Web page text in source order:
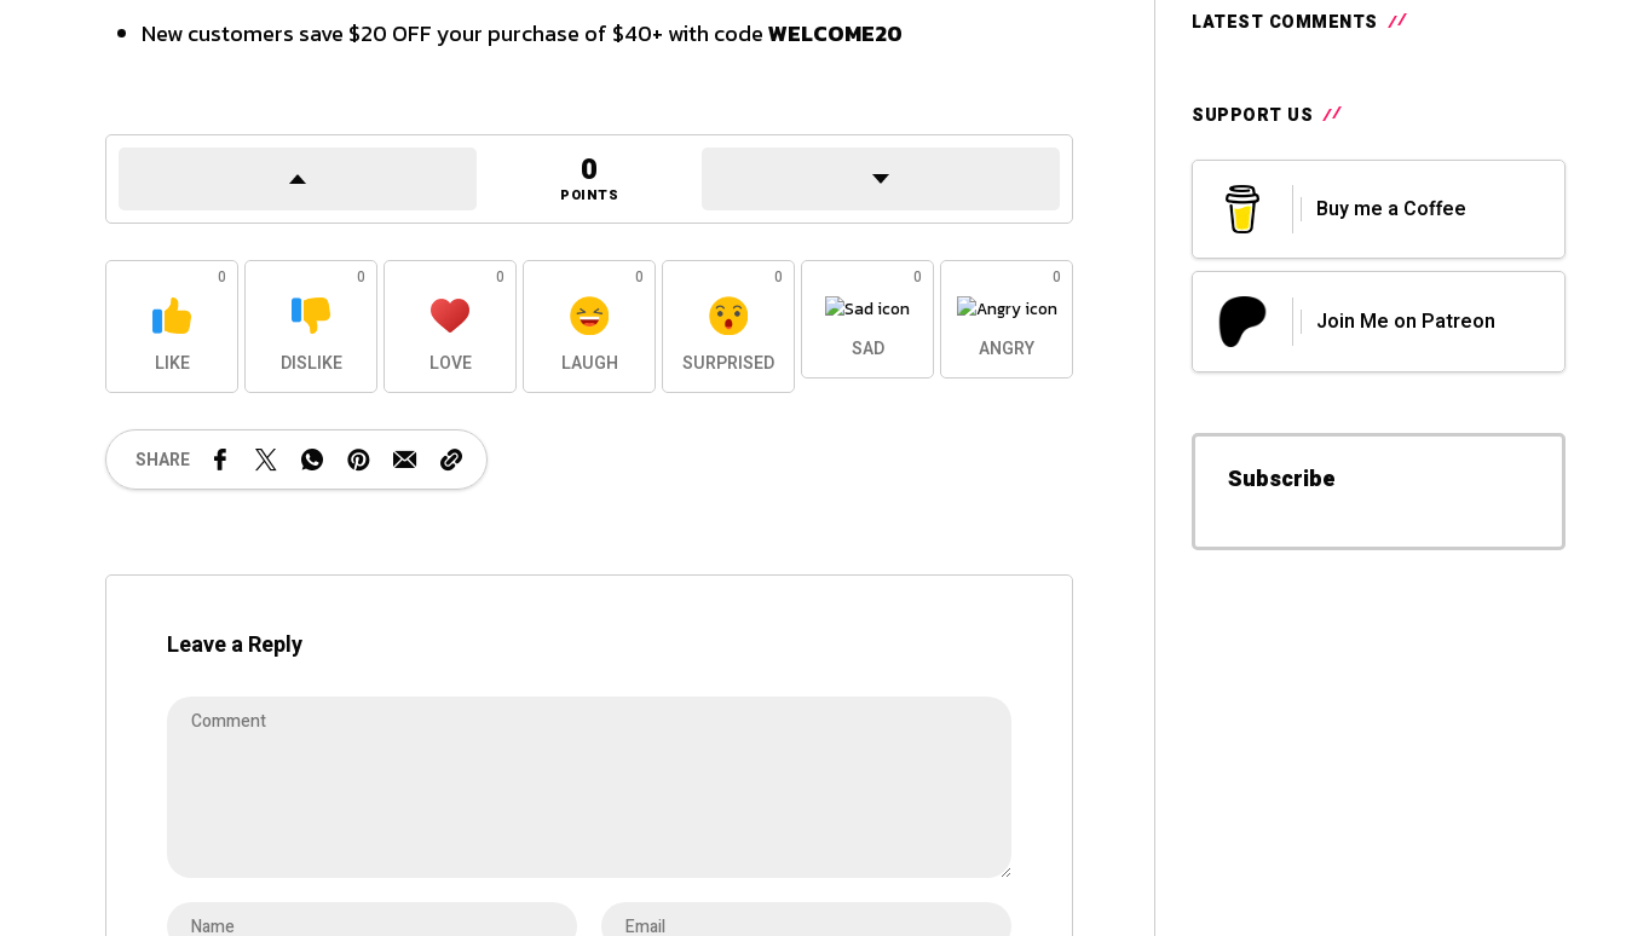
New customers save $20 OFF your purchase of $40+ with codeWELCOME20
0
POINTS
0
LIKE
0
DISLIKE
0
LOVE
0
LAUGH
0
SURPRISED
0
SAD
0
ANGRY
SHARE
Leave a Reply
LATEST COMMENTS
SUPPORT US
Buy me a Coffee
Join Me on Patreon
Subscribe